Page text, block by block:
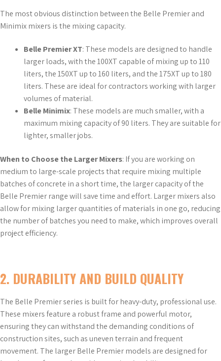
The most obvious distinction between the Belle Premier and
Minimix mixers is the mixing capacity.
Belle Premier XT: These models are designed to handle
larger loads, with the 100XT capable of mixing up to 110
liters, the 150XT up to 160 liters, and the 175XT up to 180
liters. These are ideal for contractors working with larger
volumes of material.
Belle Minimix: These models are much smaller, with a
maximum mixing capacity of 90 liters. They are suitable for
lighter, smaller jobs.
When to Choose the Larger Mixers: If you are working on
medium to large-scale projects that require mixing multiple
batches of concrete in a short time, the larger capacity of the
Belle Premier range will save time and effort. Larger mixers also
allow for mixing larger quantities of materials in one go, reducing
the number of batches you need to make, which improves overall
project efficiency.
2. DURABILITY AND BUILD QUALITY
The Belle Premier series is built for heavy-duty, professional use.
These mixers feature a robust frame and powerful motor,
ensuring they can withstand the demanding conditions of
construction sites, such as uneven terrain and frequent
movement. The larger Belle Premier models are designed for